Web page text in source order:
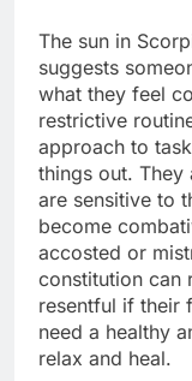
The sun in
suggests
what they feel
restrictive
approach to
things out. They
are sensitive to
become
accosted or
constitution can
resentful if their
need a healthy
relax and heal.